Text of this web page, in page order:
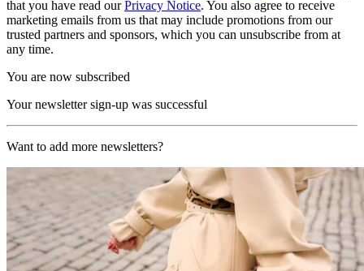
that you have read ourPrivacy Notice. You also agree to receive
marketing emails from us that may include promotions from our
trusted partners and sponsors, which you can unsubscribe from at
any time.
You are now subscribed
Your newsletter sign-up was successful
Want to add more newsletters?